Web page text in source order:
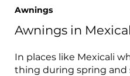
Awnings in
Awnings
In places like Mexicali
thing during spring and